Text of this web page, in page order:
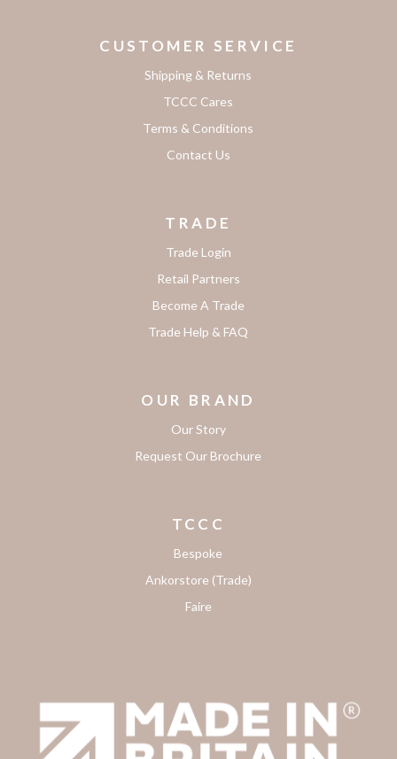
CUSTOMER SERVICE
Shipping & Returns
TCCC Cares
Terms & Conditions
Contact Us
TRADE
Trade Login
Retail Partners
Become A Trade
Trade Help & FAQ
OUR BRAND
Our Story
Request Our Brochure
TCCC
Bespoke
Ankorstore (Trade)
Faire